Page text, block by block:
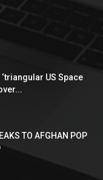
US Space
TO AFGHAN POP